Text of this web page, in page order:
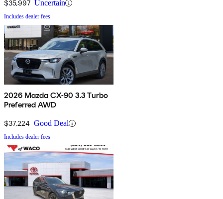
$35,997 Uncertain
Includes dealer fees
2026 Mazda CX-90 3.3 Turbo
Preferred AWD
$37,224 Good Deal
Includes dealer fees